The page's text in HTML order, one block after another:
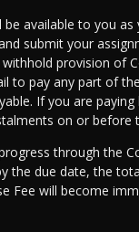
available to you as
submit your
provision of
to pay any part of
If you are
on or before
through the
the due date, the
Fee will become